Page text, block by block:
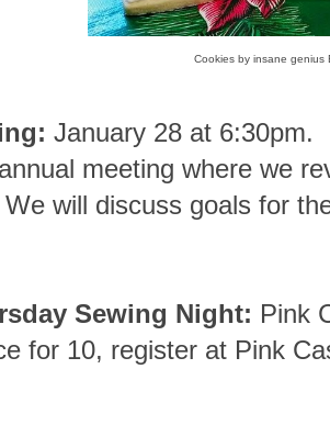
Cookies by insane genius
January 28 at
meeting where we
will discuss goals for
Sewing Night: Pink
for 10, register at Pink